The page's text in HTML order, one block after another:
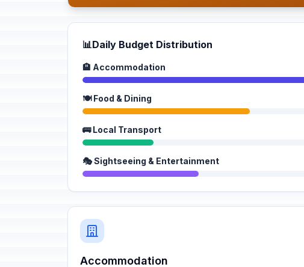
📊Daily Budget Distribution
🏨 Accommodation
🍽️ Food & Dining
🚌 Local Transport
🎭 Sightseeing & Entertainment
Accommodation